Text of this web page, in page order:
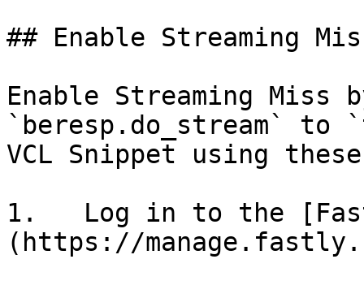
## Enable Streaming
Enable Streaming Miss
`beresp.do_stream`
VCL Snippet using
1.   Log in to the
(https://